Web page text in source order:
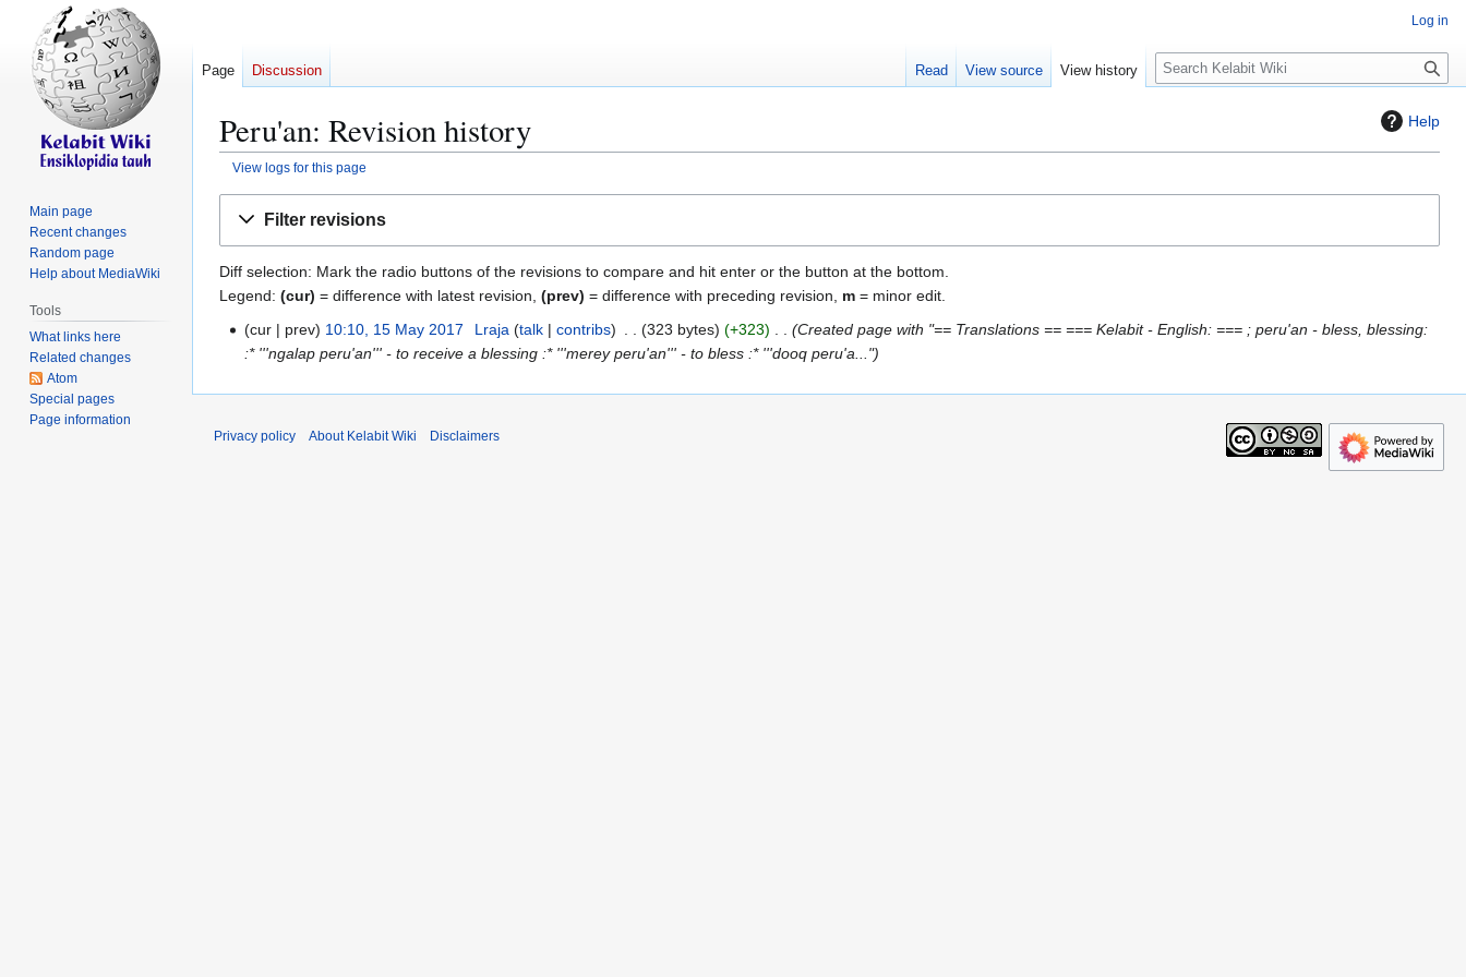
Help
Peru'an: Revision history
View logs for this page
Filter revisions
Diff selection: Mark the radio buttons of the revisions to compare and hit enter or the button at the bottom.
Legend: (cur) = difference with latest revision, (prev) = difference with preceding revision, m = minor edit.
y
cur prev 10:10, 15 May 2017 Lraja talk contribs 323 bytes +323
Created page with "== Translations == === Kelabit - English: === ; peru'an - bless, blessing:
:* '''ngalap peru'an''' - to receive a blessing :* '''merey peru'an''' - to bless :* '''dooq peru'a..."
Log in
Page Discussion Read View source View history
S
e
c
Main page
Recent changes
Random page
Help about MediaWiki
Tools
What links here
Related changes
Atom
Special pages
Page information
Privacy policy
About Kelabit Wiki Disclaimers